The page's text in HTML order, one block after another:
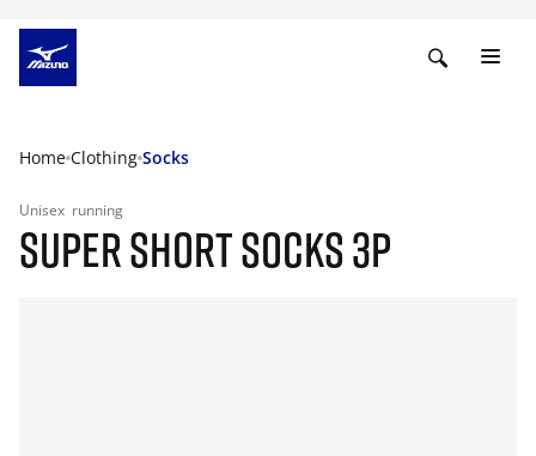
Home Clothing Socks
Unisex running
SUPER SHORT SOCKS 3P